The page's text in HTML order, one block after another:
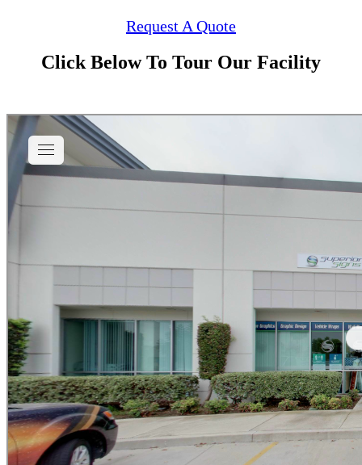
Request A Quote
Click Below To Tour Our Facility